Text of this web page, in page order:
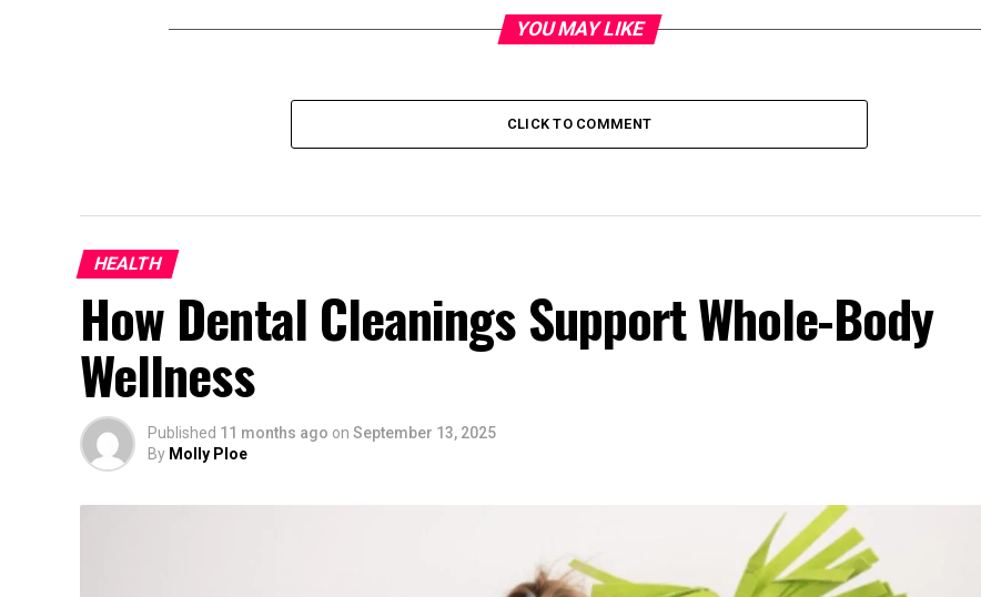
YOU MAY LIKE
CLICK TO COMMENT
HEALTH
How Dental Cleanings Support Whole-Body
Wellness
Published 11 months ago on September 13, 2025
By Molly Ploe